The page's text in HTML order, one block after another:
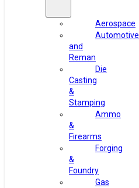
Aerospace
Automotive
and
Reman
Die
Casting
&
Stamping
Ammo
&
Firearms
Forging
&
Foundry
Gas